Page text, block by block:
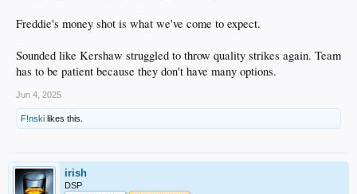
Freddie's money shot is what we've come to expect.
Sounded like Kershaw struggled to throw quality strikes again. Team
has to be patient because they don't have many options.
Jun 4, 2025
F!nski likes this.
irish
DSP